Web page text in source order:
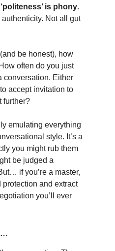
is phony.
Not all gut
be honest), how
often do you just
conversation. Either
accept invitation to
further?
emulating everything
style. It’s a
you might rub them
be judged a
if you’re a master,
protection and extract
you’ll ever